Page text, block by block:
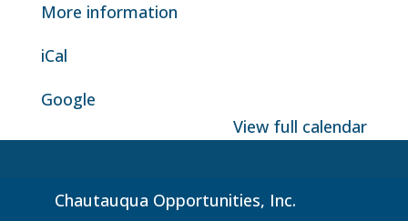
More information
iCal
Google
View full calendar
Chautauqua Opportunities, Inc.